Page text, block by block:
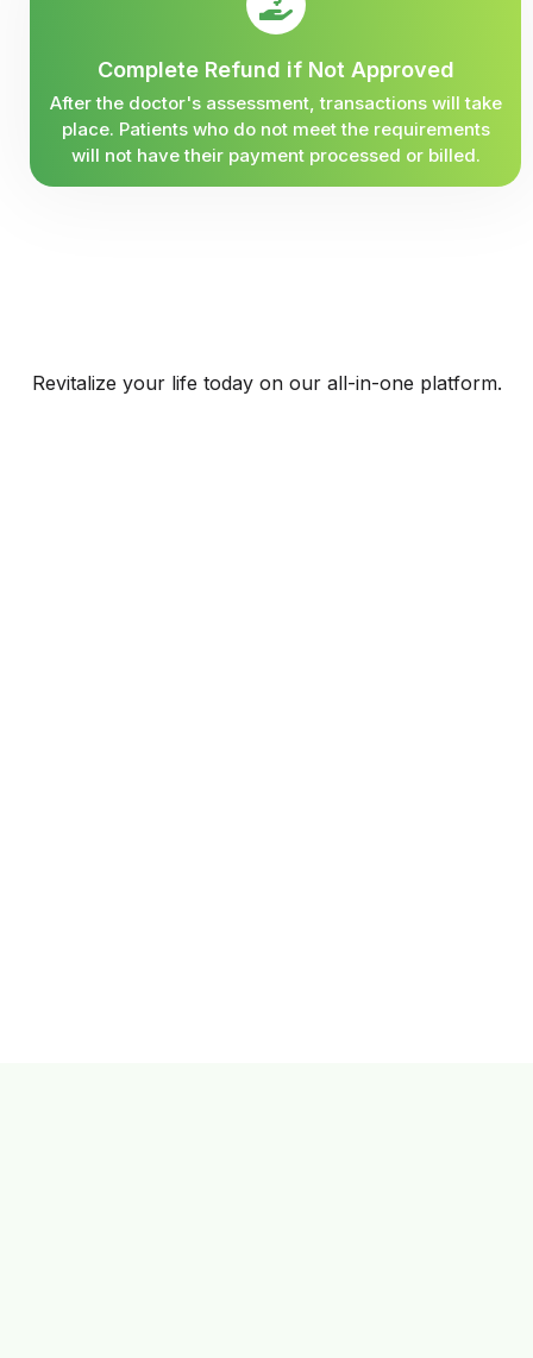
Complete Refund if Not Approved
After the doctor's assessment, transactions will take
place. Patients who do not meet the requirements
will not have their payment processed or billed.
Revitalize your life today on our all-in-one platform.